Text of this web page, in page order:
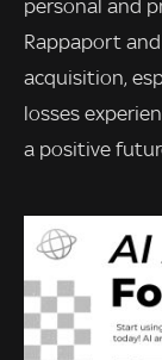
personal and
Rappaport
acquisition,
losses
a positive